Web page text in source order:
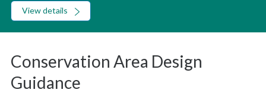
View details
Conservation Area Design
Guidance